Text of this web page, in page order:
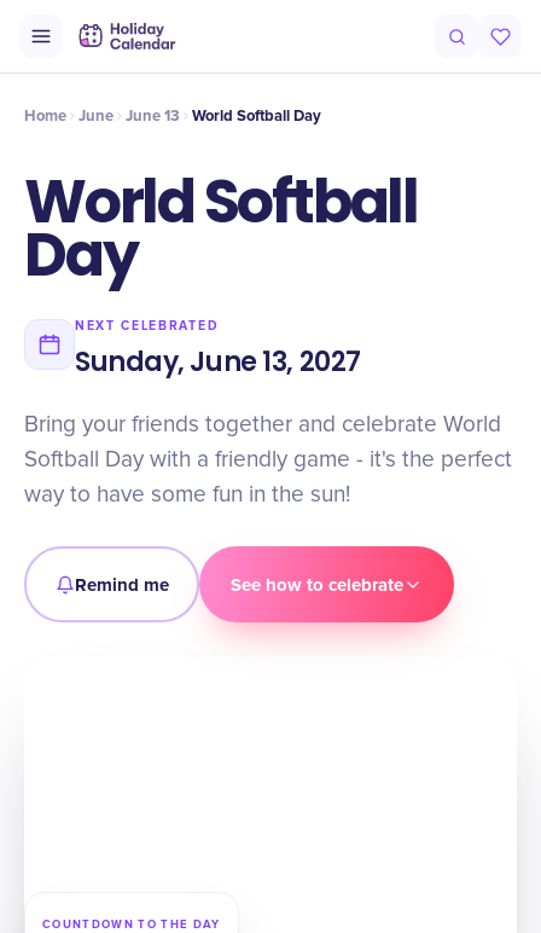
Timeline Celebrate
Home June June 13 World Softball Day
World Softball
Day
NEXT CELEBRATED
Sunday, June 13, 2027
Bring your friends together and celebrate World
Softball Day with a friendly game - it's the perfect
way to have some fun in the sun!
Remind me See how to celebrate
COUNTDOWN TO THE DAY